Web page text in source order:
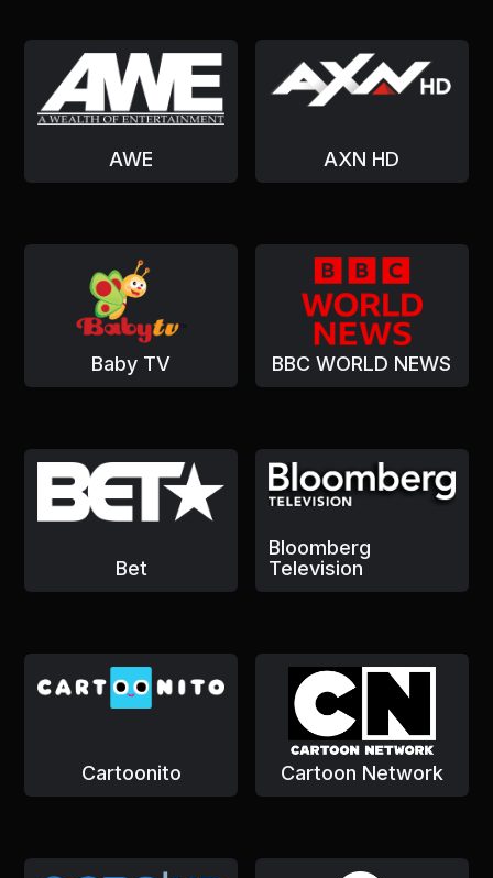
AWE AXN HD
Baby TV BBC WORLD NEWS
Bet
Bloomberg
Television
Cartoonito Cartoon Network